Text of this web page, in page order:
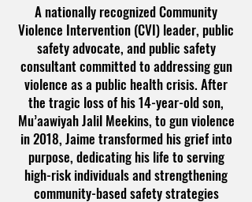
A nationally recognized Community
Violence Intervention (CVI) leader, public
safety advocate, and public safety
consultant committed to addressing gun
violence as a public health crisis. After
the tragic loss of his 14-year-old son,
Mu’aawiyah Jalil Meekins, to gun violence
in 2018, Jaime transformed his grief into
purpose, dedicating his life to serving
high-risk individuals and strengthening
community-based safety strategies